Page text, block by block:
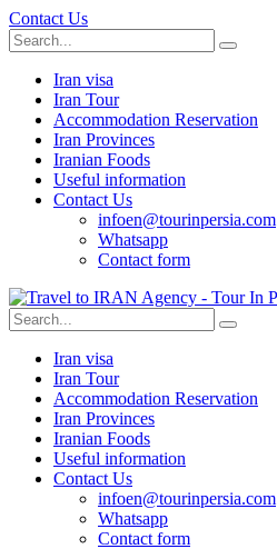
Contact Us
Iran visa
Iran Tour
Accommodation Reservation
Iran Provinces
Iranian Foods
Useful information
Contact Us
infoen@tourinpersia.com
Whatsapp
Contact form
Iran visa
Iran Tour
Accommodation Reservation
Iran Provinces
Iranian Foods
Useful information
Contact Us
infoen@tourinpersia.com
Whatsapp
Contact form